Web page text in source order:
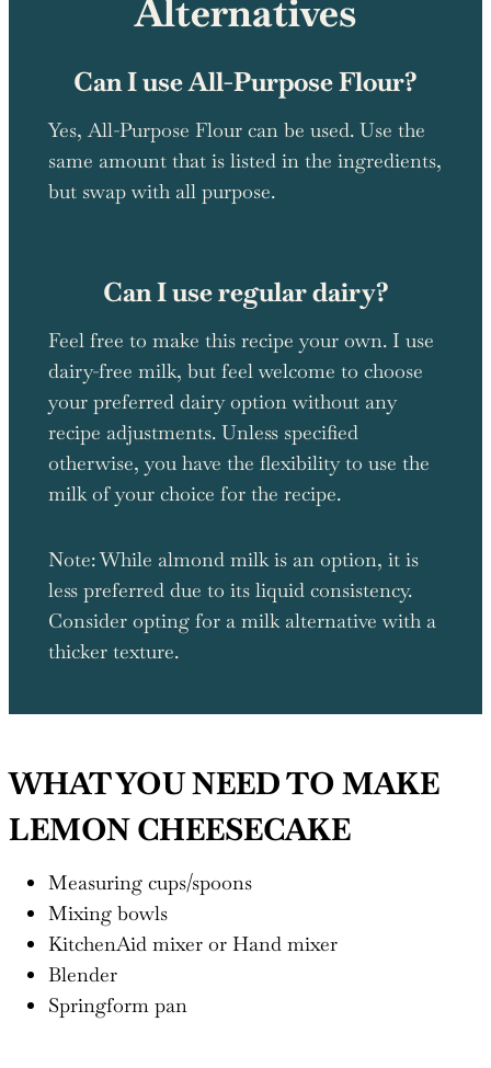
Alternatives
Can I use All-Purpose Flour?
Yes, All-Purpose Flour can be used. Use the
same amount that is listed in the ingredients,
but swap with all purpose.
Can I use regular dairy?
Feel free to make this recipe your own. I use
dairy-free milk, but feel welcome to choose
your preferred dairy option without any
recipe adjustments. Unless specified
otherwise, you have the flexibility to use the
milk of your choice for the recipe.
Note: While almond milk is an option, it is
less preferred due to its liquid consistency.
Consider opting for a milk alternative with a
thicker texture.
WHAT YOU NEED TO MAKE
LEMON CHEESECAKE
Measuring cups/spoons
Mixing bowls
KitchenAid mixer or Hand mixer
Blender
Springform pan